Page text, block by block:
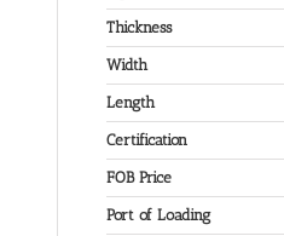
Thickness
Width
Length
Certification
FOB Price
Port of Loading